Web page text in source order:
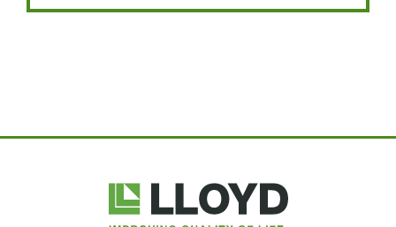
Lloyd
Companies